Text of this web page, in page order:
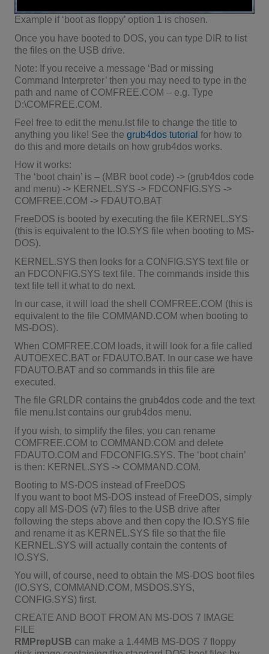
Example if ‘boot as floppy’ option 1 is chosen.
Once you have booted to DOS, you can type DIR to list
the files on the USB drive.
Note: If you receive a message ‘Bad or missing
Command Interpreter’ then you may need to type in the
path and name of COMFREE.COM – e.g. Type
D:\COMFREE.COM.
Feel free to edit the menu.lst file to change the title to
anything you like! See the grub4dos tutorial for how to
do this and more details on how grub4dos works.
How it works:
The ‘boot chain’ is – (MBR boot code) -> (grub4dos code
and menu) -> KERNEL.SYS -> FDCONFIG.SYS ->
COMFREE.COM -> FDAUTO.BAT
FreeDOS is booted by executing the file KERNEL.SYS
(this is equivalent to the IO.SYS file when booting to MS-
DOS).
KERNEL.SYS then looks for a CONFIG.SYS text file or
an FDCONFIG.SYS text file. The commands inside this
text file tell it what to do next.
In our case, it will load the shell COMFREE.COM (this is
equivalent to the file COMMAND.COM when booting to
MS-DOS).
When COMFREE.COM loads, it will look for a file called
AUTOEXEC.BAT or FDAUTO.BAT. In our case we have
FDAUTO.BAT and so commands in this file are
executed.
The file GRLDR contains the grub4dos code and the text
file menu.lst contains our grub4dos menu.
If you wish, to simplify the files, you can rename
COMFREE.COM to COMMAND.COM and delete
FDAUTO.COM and FDCONFIG.SYS. The ‘boot chain’
is then: KERNEL.SYS -> COMMAND.COM.
Booting to MS-DOS instead of FreeDOS
If you want to boot MS-DOS instead of FreeDOS, simply
copy all MS-DOS (v7) files to the USB drive after
following the steps above and then copy the IO.SYS file
and rename it as KERNEL.SYS file so that the file
KERNEL.SYS will actually contain the contents of
IO.SYS.
You will, of course, need to obtain the MS-DOS boot files
(IO.SYS, COMMAND.COM, MSDOS.SYS,
CONFIG.SYS) first.
CREATE AND BOOT FROM AN MS-DOS 7 IMAGE
FILE
RMPrepUSB can make a 1.44MB MS-DOS 7 floppy